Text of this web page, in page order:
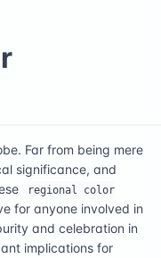
Far from being mere
significance, and
regional color
for anyone involved in
and celebration in
implications for